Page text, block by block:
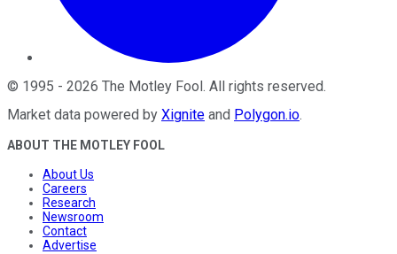
© 1995 - 2026 The Motley Fool . All rights reserved.
Market data powered by Xignite and Polygon.io.
ABOUT THE MOTLEY FOOL
About Us
Careers
Research
Newsroom
Contact
Advertise